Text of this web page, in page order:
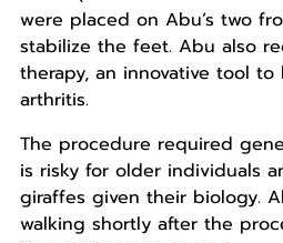
were placed on Abu’s two
stabilize the feet. Abu also
therapy, an innovative tool
arthritis.
The procedure required
is risky for older individuals
giraffes given their biology.
walking shortly after the